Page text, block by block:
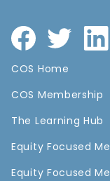
COS Home
COS Membership
The Learning Hub
Equity Focused
Equity Focused